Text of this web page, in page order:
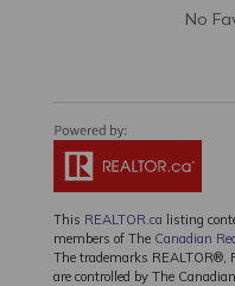
No
This REALTOR.ca listing
members of The Canadian
The trademarks REALTOR®,
are controlled by The